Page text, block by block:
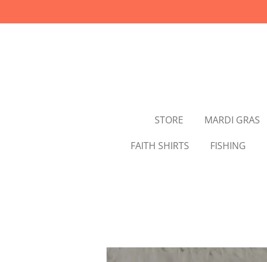
to
STORE MARDI GRAS
FAITH SHIRTS
FISHING